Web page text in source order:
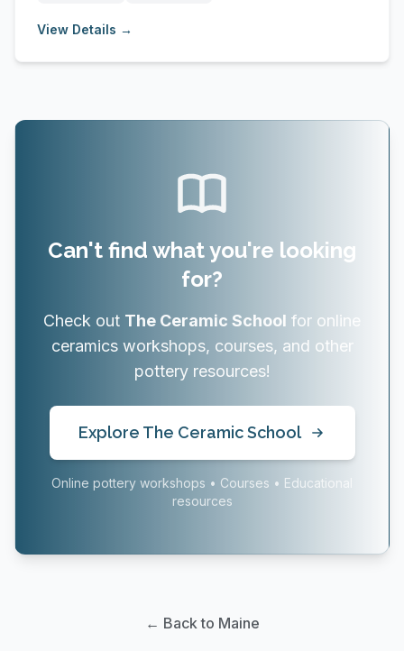
View Details →
Can't find what you're looking
for?
Check out The Ceramic School for online
ceramics workshops, courses, and other
pottery resources!
Explore The Ceramic School
Online pottery workshops • Courses • Educational
resources
← Back to Maine